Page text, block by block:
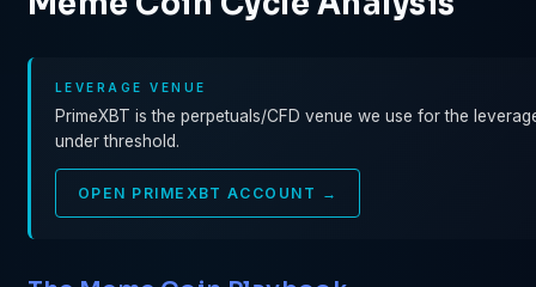
LEVERAGE VENUE
PrimeXBT is the perpetuals/CFD venue we use for the
under threshold.
OPEN PRIMEXBT ACCOUNT →